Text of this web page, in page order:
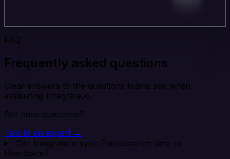
FAQ
Frequently asked questions
Clear answers to the questions teams ask when
evaluating Integrate.io.
Still have questions?
Talk to an expert →
Can Integrate.io sync Elasticsearch data to
UserVoice?